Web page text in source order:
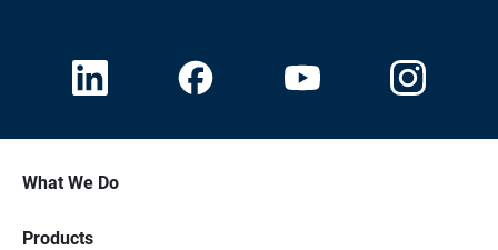
What We Do
Products